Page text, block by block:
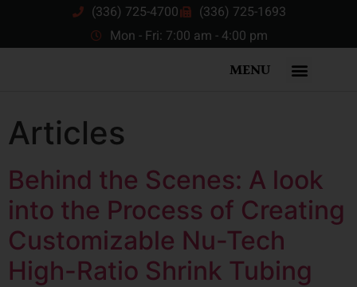
(336) 725-4700
(336) 725-1693
Mon - Fri: 7:00 am - 4:00 pm
MENU
Articles
Behind the Scenes: A look
into the Process of Creating
Customizable Nu-Tech
High-Ratio Shrink Tubing